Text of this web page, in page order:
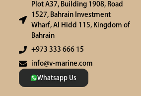
Plot A37, Building 1908, Road
1527, Bahrain Investment
Wharf, Al Hidd 115, Kingdom of
Bahrain
+973 333 666 15
info@v-marine.com
Whatsapp Us